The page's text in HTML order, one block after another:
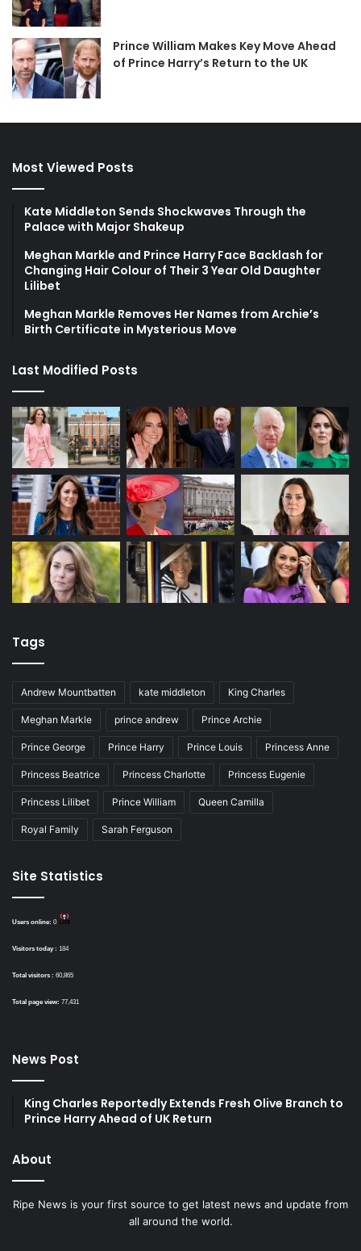
Prince William Makes Key Move Ahead
of Prince Harry’s Return to the UK
Most Viewed Posts
Kate Middleton Sends Shockwaves Through the
Palace with Major Shakeup
Meghan Markle and Prince Harry Face Backlash for
Changing Hair Colour of Their 3 Year Old Daughter
Lilibet
Meghan Markle Removes Her Names from Archie’s
Birth Certificate in Mysterious Move
Last Modified Posts
Tags
Andrew Mountbatten kate middleton King Charles
Meghan Markle prince andrew Prince Archie
Prince George Prince Harry Prince Louis Princess Anne
Princess Beatrice Princess Charlotte Princess Eugenie
Princess Lilibet Prince William Queen Camilla
Royal Family Sarah Ferguson
Site Statistics
Users online: 0
Visitors today : 184
Total visitors : 60,865
Total page view: 77,431
News Post
King Charles Reportedly Extends Fresh Olive Branch to
Prince Harry Ahead of UK Return
About
Ripe News is your first source to get latest news and update from
all around the world.